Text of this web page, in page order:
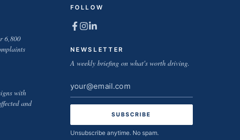
6,800
with
and
FOLLOW
NEWSLETTER
A weekly briefing on what's worth driving.
Email
address
Unsubscribe anytime. No spam.